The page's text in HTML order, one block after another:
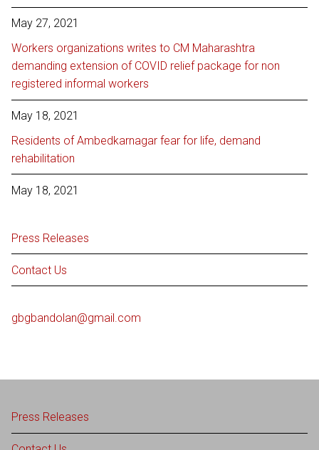
May 27, 2021
Workers organizations writes to CM Maharashtra
demanding extension of COVID relief package for non
registered informal workers
May 18, 2021
Residents of Ambedkarnagar fear for life, demand
rehabilitation
May 18, 2021
Press Releases
Contact Us
gbgbandolan@gmail.com
Press Releases